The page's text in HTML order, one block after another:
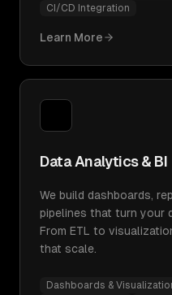
CI/CD Integration
Learn More
Data Analytics & BI
We build dashboards,
pipelines that turn your
From ETL to
that scale.
Dashboards &